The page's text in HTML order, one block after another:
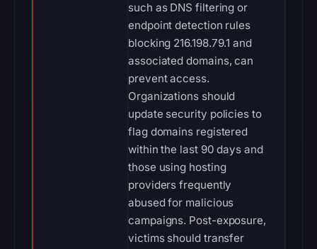
such as DNS filtering or
endpoint detection rules
blocking 216.198.79.1 and
associated domains, can
prevent access.
Organizations should
update security policies to
flag domains registered
within the last 90 days and
those using hosting
providers frequently
abused for malicious
campaigns. Post-exposure,
victims should transfer